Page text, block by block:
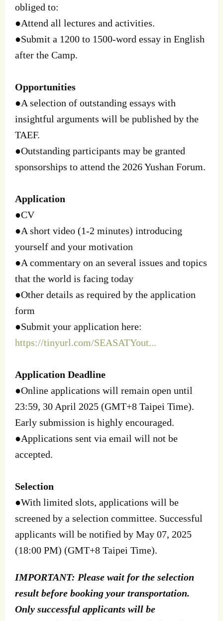
obliged to:
●Attend all lectures and activities.
●Submit a 1200 to 1500-word essay in English
after the Camp.
Opportunities
●A selection of outstanding essays with
insightful arguments will be published by the
TAEF.
●Outstanding participants may be granted
sponsorships to attend the 2026 Yushan Forum.
Application
●CV
●A short video (1-2 minutes) introducing
yourself and your motivation
●A commentary on an several issues and topics
that the world is facing today
●Other details as required by the application
form
●Submit your application here:
https://tinyurl.com/SEASATYout...
Application Deadline
●Online applications will remain open until
23:59, 30 April 2025 (GMT+8 Taipei Time).
Early submission is highly encouraged.
●Applications sent via email will not be
accepted.
Selection
●With limited slots, applications will be
screened by a selection committee. Successful
applicants will be notified by May 07, 2025
(18:00 PM) (GMT+8 Taipei Time).
IMPORTANT: Please wait for the selection
result before booking your transportation.
Only successful applicants will be